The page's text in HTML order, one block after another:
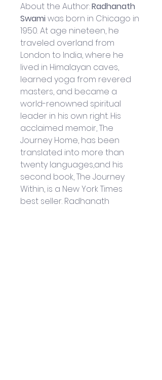
About the Author: Radhanath
Swami was born in Chicago in
1950. At age nineteen, he
traveled overland from
London to India, where he
lived in Himalayan caves,
learned yoga from revered
masters, and became a
world-renowned spiritual
leader in his own right. His
acclaimed memoir, The
Journey Home, has been
translated into more than
twenty languages,and his
second book, The Journey
Within, is a New York Times
best seller. Radhanath